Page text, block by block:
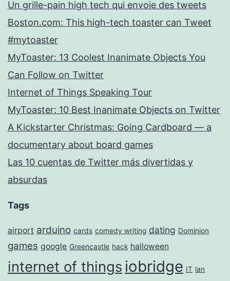
Un grille-pain high tech qui envoie des tweets
Boston.com: This high-tech toaster can Tweet
#mytoaster
MyToaster: 13 Coolest Inanimate Objects You
Can Follow on Twitter
Internet of Things Speaking Tour
MyToaster: 10 Best Inanimate Objects on Twitter
A Kickstarter Christmas: Going Cardboard — a
documentary about board games
Las 10 cuentas de Twitter más divertidas y
absurdas
Tags
airport arduino cards comedy writing dating Dominion
games google Greencastle hack halloween
internet of things iobridge IT lan